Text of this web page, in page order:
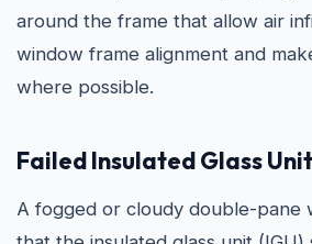
around the frame that allow air
window frame alignment and
where possible.
Failed Insulated Glass
A fogged or cloudy double-pane